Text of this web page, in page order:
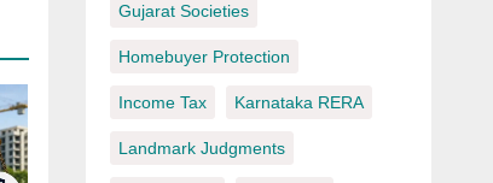
Gujarat Societies
Homebuyer Protection
Income Tax Karnataka RERA
Landmark Judgments